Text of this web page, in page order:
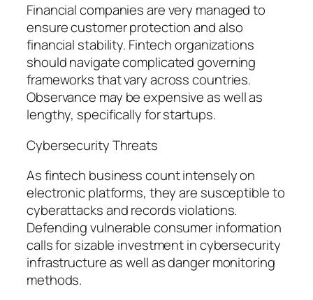
Financial companies are very managed to
ensure customer protection and also
financial stability. Fintech organizations
should navigate complicated governing
frameworks that vary across countries.
Observance may be expensive as well as
lengthy, specifically for startups.
Cybersecurity Threats
As fintech business count intensely on
electronic platforms, they are susceptible to
cyberattacks and records violations.
Defending vulnerable consumer information
calls for sizable investment in cybersecurity
infrastructure as well as danger monitoring
methods.